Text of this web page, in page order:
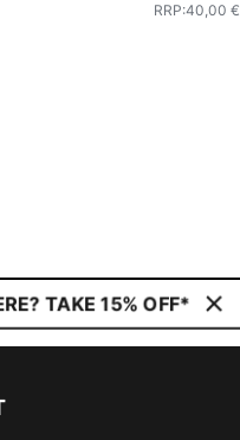
RRP:40,00 €
TAKE 15% OFF*